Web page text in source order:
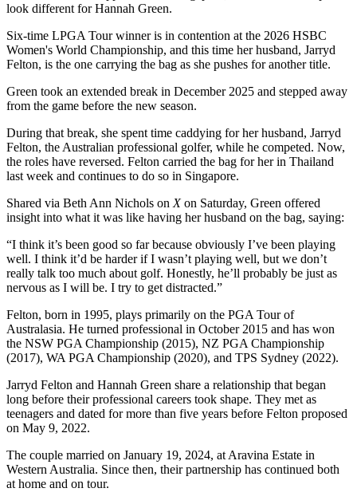
look different for Hannah Green.
Six-time LPGA Tour winner is in contention at the 2026 HSBC
Women's World Championship, and this time her husband, Jarryd
Felton, is the one carrying the bag as she pushes for another title.
Green took an extended break in December 2025 and stepped away
from the game before the new season.
During that break, she spent time caddying for her husband, Jarryd
Felton, the Australian professional golfer, while he competed. Now,
the roles have reversed. Felton carried the bag for her in Thailand
last week and continues to do so in Singapore.
Shared via Beth Ann Nichols on Xon Saturday, Green offered
insight into what it was like having her husband on the bag, saying:
“I think it’s been good so far because obviously I’ve been playing
well. I think it’d be harder if I wasn’t playing well, but we don’t
really talk too much about golf. Honestly, he’ll probably be just as
nervous as I will be. I try to get distracted.”
Felton, born in 1995, plays primarily on the PGA Tour of
Australasia. He turned professional in October 2015 and has won
the NSW PGA Championship (2015), NZ PGA Championship
(2017), WA PGA Championship (2020), and TPS Sydney (2022).
Jarryd Felton and Hannah Green share a relationship that began
long before their professional careers took shape. They met as
teenagers and dated for more than five years before Felton proposed
on May 9, 2022.
The couple married on January 19, 2024, at Aravina Estate in
Western Australia. Since then, their partnership has continued both
at home and on tour.